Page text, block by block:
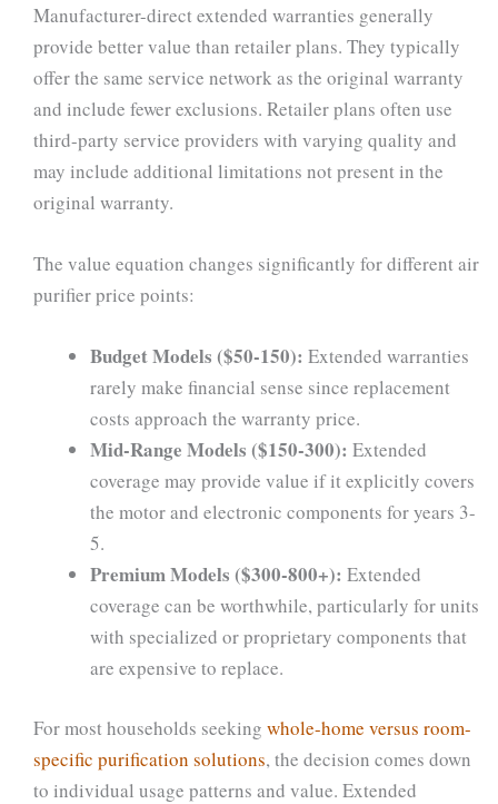
Manufacturer-direct extended warranties generally
provide better value than retailer plans. They typically
offer the same service network as the original warranty
and include fewer exclusions. Retailer plans often use
third-party service providers with varying quality and
may include additional limitations not present in the
original warranty.
The value equation changes significantly for different air
purifier price points:
Budget Models ($50-150): Extended warranties
rarely make financial sense since replacement
costs approach the warranty price.
Mid-Range Models ($150-300): Extended
coverage may provide value if it explicitly covers
the motor and electronic components for years 3-
5.
Premium Models ($300-800+): Extended
coverage can be worthwhile, particularly for units
with specialized or proprietary components that
are expensive to replace.
For most households seeking whole-home versus room-
specific purification solutions, the decision comes down
to individual usage patterns and value. Extended